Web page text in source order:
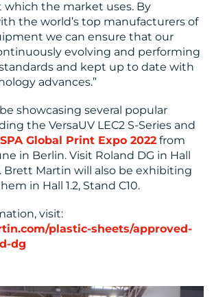
the market uses. By
the world’s top manufacturers of
we can ensure that our
evolving and performing
and kept up to date with
advances.”
showcasing several popular
the VersaUV LEC2 S-Series and
Global Print Expo 2022 from
in Berlin. Visit Roland DG in Hall
Brett Martin will also be exhibiting
in Hall 1.2, Stand C10.
visit:
plastic-sheets/approved-
dg